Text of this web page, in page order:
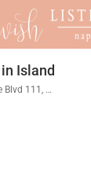
Island
1510 Imperial Golf Course Blvd 111, Naples, FL 34110